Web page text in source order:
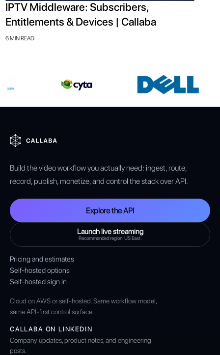
IPTV Middleware: Subscribers,
Entitlements & Devices | Callaba
6 MIN READ
Build the video workflow you actually need: ingest, route,
record, publish, monetize, and control the stack over API.
Explore the API
Launch live streaming
Recommended region: US East.
Pricing and estimates
Self-hosted options
Self-hosted sign in
Cloud on AWS or self-hosted. Same workflow model,
same API-first control surface.
CALLABA ON LINKEDIN
Company updates, product notes, and engineering
posts.